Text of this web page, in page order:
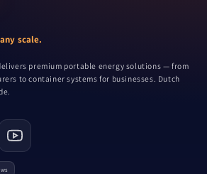
scale.
premium portable energy solutions — from
to container systems for businesses. Dutch